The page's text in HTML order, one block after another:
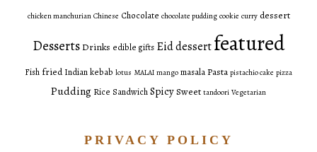
chicken manchurian Chinese Chocolate chocolate pudding cookie curry dessert
DessertsDrinks edible gifts Eid dessertfeatured
Fish fried Indiankebab lotus MALAI mango masala Pasta pistachio cake pizza
Pudding Rice SandwichSpicySweet tandoori Vegetarian
PRIVACY POLICY